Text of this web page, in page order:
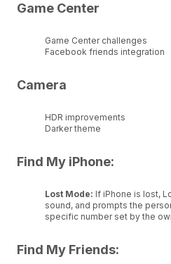
Game Center
Game Center challenges
Facebook friends integration
Camera
HDR improvements
Darker theme
Find My iPhone:
Lost Mode: If iPhone is lost,
sound, and prompts the
specific number set by the
Find My Friends: